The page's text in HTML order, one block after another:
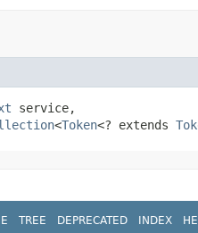
service,
<Token<? extends
TREE DEPRECATED INDEX